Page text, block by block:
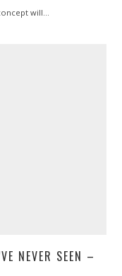
will…
NEVER SEEN –